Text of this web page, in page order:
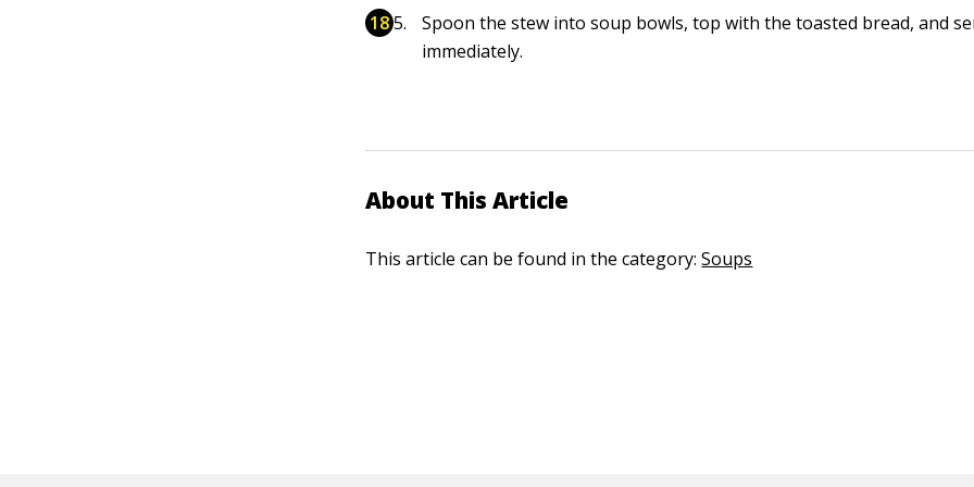
Spoon the stew into soup bowls, top with the toasted bread, and
immediately.
About This Article
This article can be found in the category:Soups